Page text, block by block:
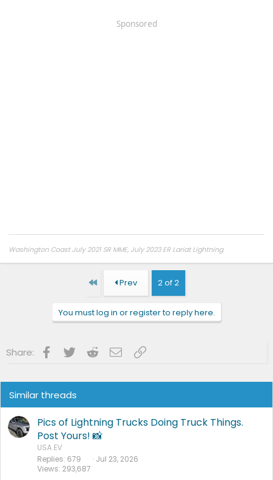
Sponsored
Washington Coast July 2021 SR MME, July 2023 ER Lariat Lightning.
First Prev 2 of 2
You must log in or register to reply here.
Share: Facebook
Twitter RedditEmailLink
Similar threads
Pics of Lightning Trucks Doing Truck Things.
Post Yours! 📸
USA EV
Replies 679
Views 293,687
Jul 23, 2026